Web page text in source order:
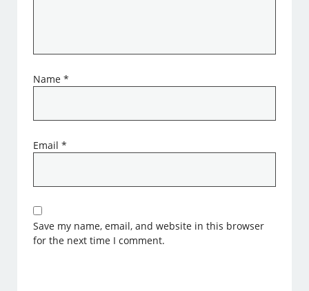
Name*
Email*
Save my name, email, and website in this browser
for the next time I comment.